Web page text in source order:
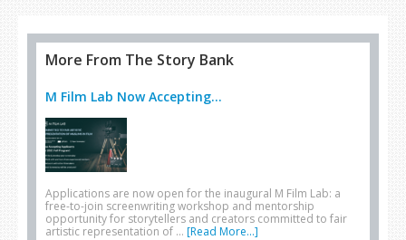
More From The Story Bank
M Film Lab Now Accepting...
Applications are now open for the inaugural M Film Lab: a
free-to-join screenwriting workshop and mentorship
opportunity for storytellers and creators committed to fair
artistic representation of … [Read More...]